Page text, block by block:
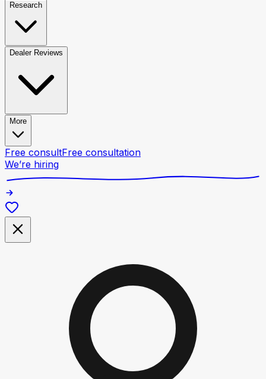
Research
Dealer Reviews
More
Free consultFree consultation
We’re hiring